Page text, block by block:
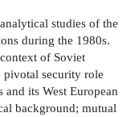
studies of the
during the 1980s.
of Soviet
pivotal security role
its West European
background; mutual